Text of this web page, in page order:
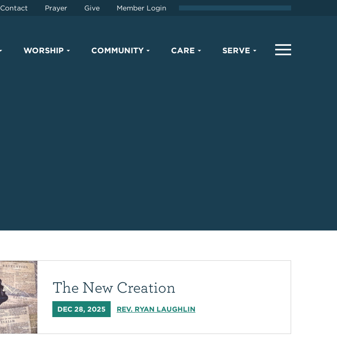
Contact Prayer Give Member Login
WORSHIP COMMUNITY CARE SERVE
The New Creation
DEC 28, 2025 REV. RYAN LAUGHLIN